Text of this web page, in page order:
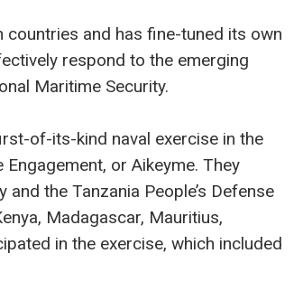
and has fine-tuned its own
respond to the emerging
Maritime Security.
of-its-kind naval exercise in the
or Aikeyme. They
the Tanzania People’s Defense
Madagascar, Mauritius,
in the exercise, which included